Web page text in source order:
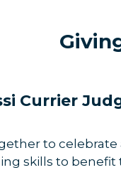
Currier
to
skills to benefit